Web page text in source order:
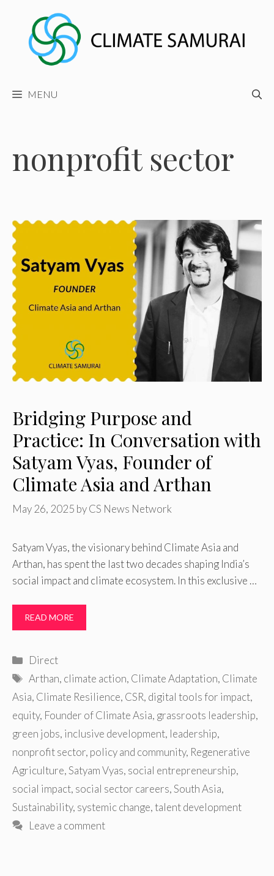
content
MENU
nonprofit sector
Bridging Purpose and
Practice: In Conversation with
Satyam Vyas, Founder of
Climate Asia and Arthan
May 26, 2025 byCS News Network
Satyam Vyas, the visionary behind Climate Asia and
Arthan, has spent the last two decades shaping India’s
social impact and climate ecosystem. In this exclusive …
READ MORE
Categories
Direct
Tags
Arthan, climate action, Climate Adaptation, Climate
Asia, Climate Resilience, CSR, digital tools for impact,
equity, Founder of Climate Asia, grassroots leadership,
green jobs, inclusive development, leadership,
nonprofit sector, policy and community, Regenerative
Agriculture,Satyam Vyas, social entrepreneurship,
social impact, social sector careers,South Asia,
Sustainability, systemic change,talent development
Leave a comment